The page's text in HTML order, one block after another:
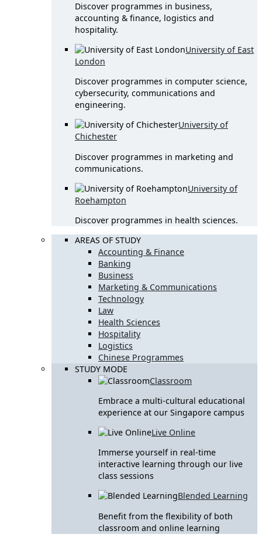
Discover programmes in business,
accounting & finance, logistics and
hospitality.
University of East
London
Discover programmes in computer science,
cybersecurity, communications and
engineering.
University of
Chichester
Discover programmes in marketing and
communications.
University of
Roehampton
Discover programmes in health sciences.
AREAS OF STUDY
Accounting & Finance
Banking
Business
Marketing & Communications
Technology
Law
Health Sciences
Hospitality
Logistics
Chinese Programmes
STUDY MODE
Classroom
Embrace a multi-cultural educational
experience at our Singapore campus
Live Online
Immerse yourself in real-time
interactive learning through our live
class sessions
Blended Learning
Benefit from the flexibility of both
classroom and online learning